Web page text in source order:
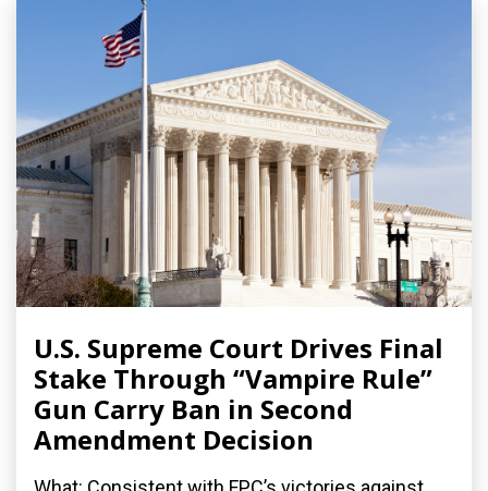
U.S. Supreme Court Drives Final
Stake Through “Vampire Rule”
Gun Carry Ban in Second
Amendment Decision